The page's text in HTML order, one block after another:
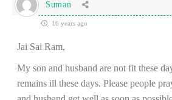
Suman
16 years ago
Jai Sai Ram,
My son and husband are not fit these
remains ill these days. Please people